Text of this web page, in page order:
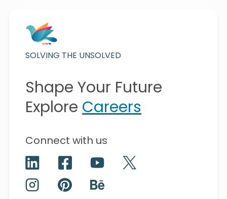
SOLVING THE UNSOLVED
Shape Your Future
Explore Careers
Connect with us